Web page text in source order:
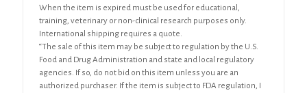
When the item is expired must be used for educational,
training, veterinary or non-clinical research purposes only.
International shipping requires a quote.
“The sale of this item may be subject to regulation by the U.S.
Food and Drug Administration and state and local regulatory
agencies. If so, do not bid on this item unless you are an
authorized purchaser. If the item is subject to FDA regulation, I